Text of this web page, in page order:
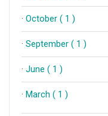
· October ( 1 )
· September ( 1 )
· June ( 1 )
· March ( 1 )